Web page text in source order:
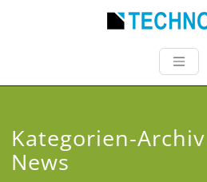
Kategorien-
News